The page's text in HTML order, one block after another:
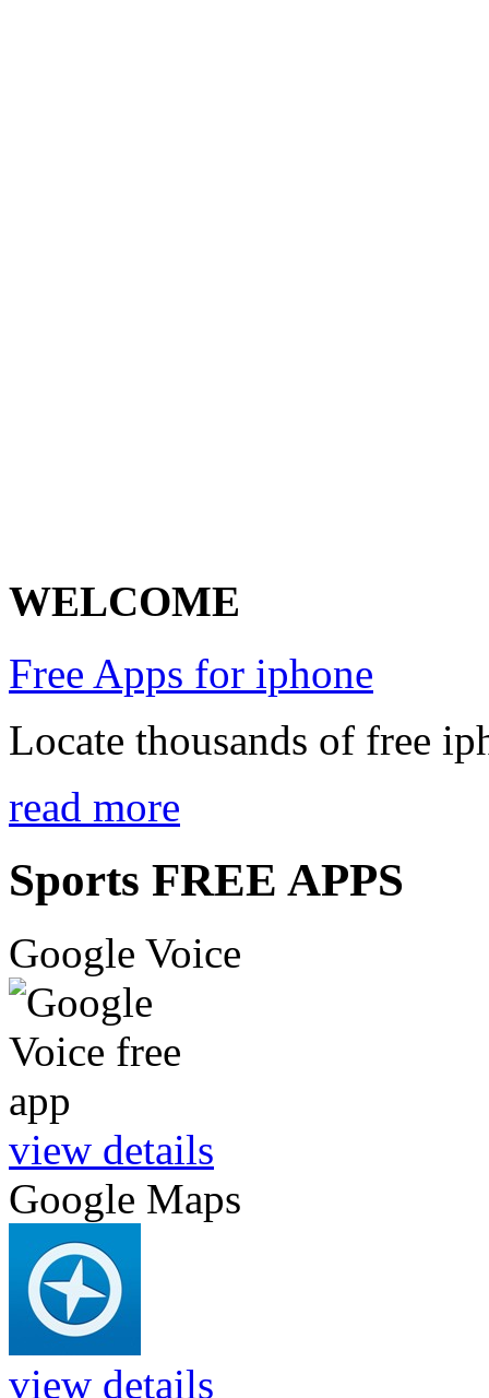
WELCOME
Free Apps for iphone
Locate thousands of free
read more
Sports FREE APPS
Google Voice
view details
Google Maps
view details